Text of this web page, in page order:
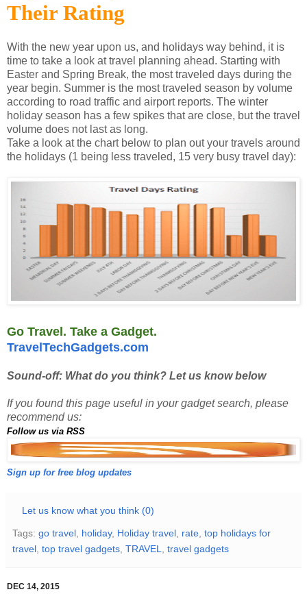
Their Rating
With the new year upon us, and holidays way behind, it is
time to take a look at travel planning ahead. Starting with
Easter and Spring Break, the most traveled days during the
year begin. Summer is the most traveled season by volume
according to road traffic and airport reports. The winter
holiday season has a few spikes that are close, but the travel
volume does not last as long.
Take a look at the chart below to plan out your travels around
the holidays (1 being less traveled, 15 very busy travel day):
Go Travel. Take a Gadget.
TravelTechGadgets.com
Sound-off: What do you think? Let us know below
If you found this page useful in your gadget search, please
recommend us:
Follow us via RSS
Sign up for free blog updates
Let us know what you think (0)
Tags: go travel holiday, Holiday travel rate top holidays for
travel top travel gadgets TRAVEL travel gadgets
DEC 14, 2015